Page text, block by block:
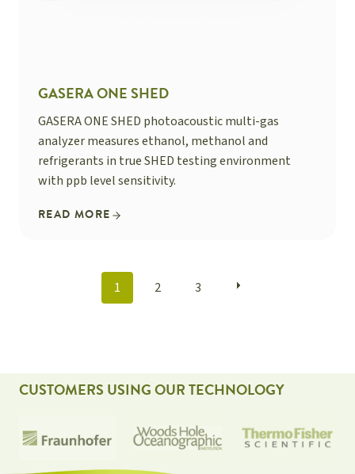
GASERA ONE SHED
GASERA ONE SHED photoacoustic multi-gas
analyzer measures ethanol, methanol and
refrigerants in true SHED testing environment
with ppb level sensitivity.
READ MORE
POSTS
1 2 3
CUSTOMERS USING OUR TECHNOLOGY